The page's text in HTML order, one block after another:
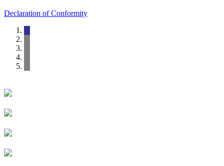
Declaration of Conformity